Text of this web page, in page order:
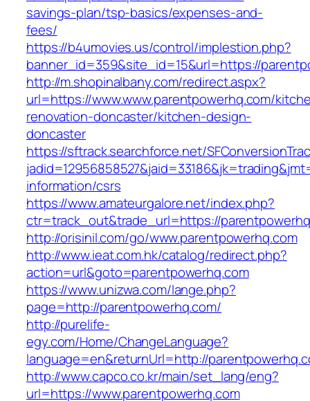
savings-plan/tsp-basics/expenses-and-
fees/
https://b4umovies.us/control/implestion.php?
banner_id=359&site_id=15&url=https://
http://m.shopinalbany.com/redirect.aspx?
url=https://www.www.parentpowerhq.com/
renovation-doncaster/kitchen-design-
doncaster
https://sftrack.searchforce.net/
information/csrs
https://www.amateurgalore.net/index.php?
ctr=track_out&trade_url=https://
http://orisinil.com/go/www.parentpowerhq.com
http://www.ieat.com.hk/catalog/redirect.php?
action=url&goto=parentpowerhq.com
https://www.unizwa.com/lange.php?
page=http://parentpowerhq.com/
http://purelife-
egy.com/Home/ChangeLanguage?
language=en&returnUrl=http://
http://www.capco.co.kr/main/set_lang/eng?
url=https://www.parentpowerhq.com